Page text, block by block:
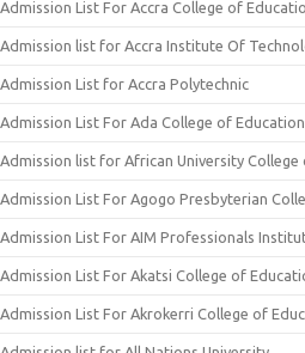
Admission List For Accra College of
Admission list for Accra Institute Of
Admission List for Accra Polytechnic
Admission List For Ada College of Education
Admission list for African University
Admission List For Agogo Presbyterian
Admission List For AIM Professionals
Admission List For Akatsi College of
Admission List For Akrokerri College of